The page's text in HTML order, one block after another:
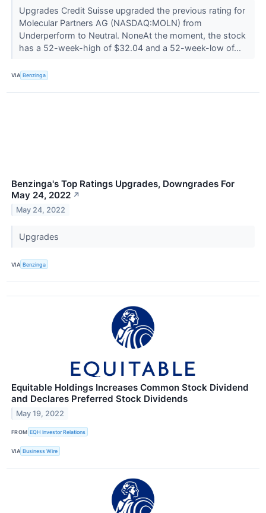
Upgrades Credit Suisse upgraded the previous rating for
Molecular Partners AG (NASDAQ:MOLN) from
Underperform to Neutral. NoneAt the moment, the stock
has a 52-week-high of $32.04 and a 52-week-low of...
VIA Benzinga
Benzinga's Top Ratings Upgrades, Downgrades For
May 24, 2022 ↗
May 24, 2022
Upgrades
VIA Benzinga
Equitable Holdings Increases Common Stock Dividend
and Declares Preferred Stock Dividends
May 19, 2022
FROM EQH Investor Relations
VIA Business Wire